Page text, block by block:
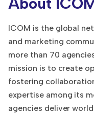
ICOM is the global
and marketing
more than 70
mission is to create
fostering
expertise among its
agencies deliver